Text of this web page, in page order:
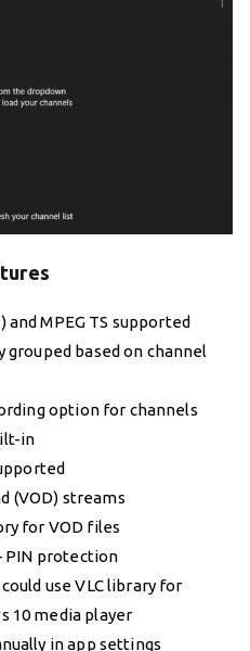
and MPEG TS supported
based on channel
option for channels
in
(VOD) streams
for VOD files
PIN protection
use VLC library for
10 media player
in app settings